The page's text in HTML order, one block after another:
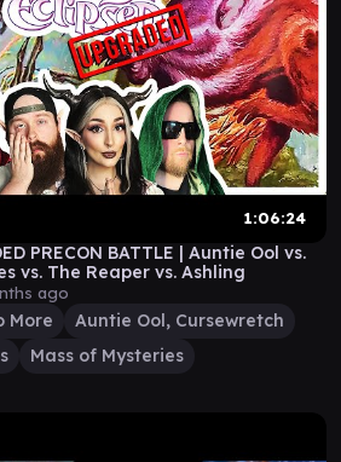
1:06:24
PRECON BATTLE | Auntie Ool vs.
vs. The Reaper vs. Ashling
ago
More
Auntie Ool, Cursewretch
Mass of Mysteries